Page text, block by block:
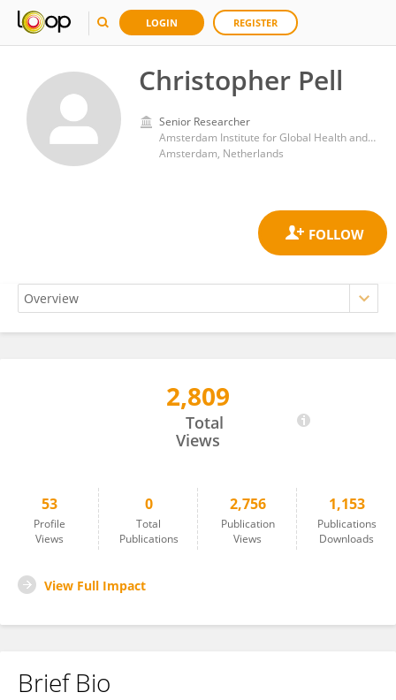
LOGIN REGISTER
Christopher Pell
Senior Researcher
Amsterdam Institute for Global Health and Development, University of Amsterdam
Amsterdam, Netherlands
2,809
Total
Views
53
Profile
Views
0
Total
Publications
2,756
Publication
Views
1,153
Publications
Downloads
View Full Impact
Brief Bio